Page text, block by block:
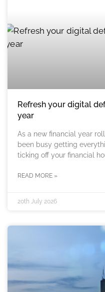
Refresh your digital
year
As a new financial year
been busy getting
ticking off your financial
READ MORE »
20th July 2026